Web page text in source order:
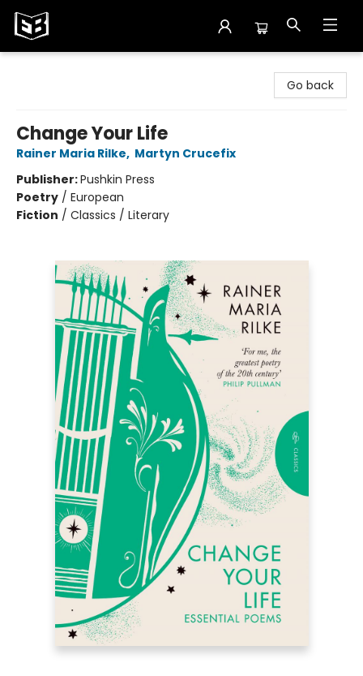
Go back
Change Your Life
Rainer Maria Rilke, Martyn Crucefix
Publisher:Pushkin Press
Poetry / European
Fiction / Classics / Literary